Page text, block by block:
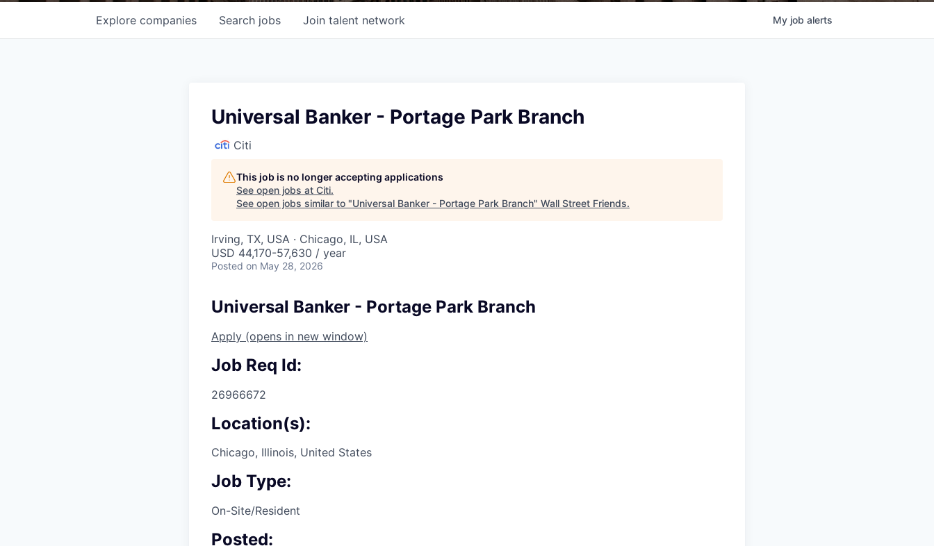
Search jobs
Explore companies Join talent network My job alerts
Universal Banker - Portage Park Branch
Citi
This job is no longer accepting applications
See open jobs at Citi.
See open jobs similar to "Universal Banker - Portage Park Branch" Wall Street Friends.
Irving, TX, USA · Chicago, IL, USA
USD 44,170-57,630 / year
Posted on May 28, 2026
Universal Banker - Portage Park Branch
Apply (opens in new window)
Job Req Id:
26966672
Location(s):
Chicago, Illinois, United States
Job Type:
On-Site/Resident
Posted: